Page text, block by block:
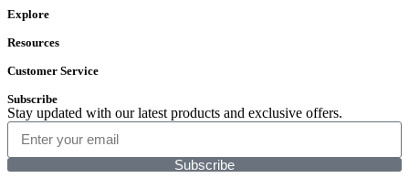
Explore
Resources
Customer Service
Subscribe
Stay updated with our latest products and exclusive offers.
Subscribe